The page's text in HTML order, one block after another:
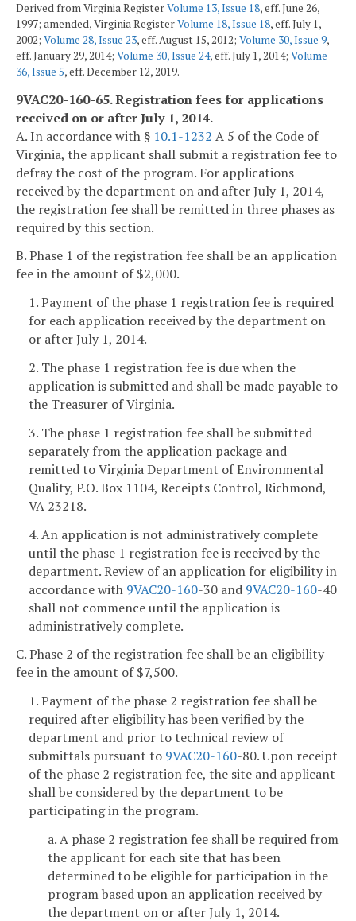
Derived from Virginia RegisterVolume 13, Issue 18, eff. June 26,
1997; amended, Virginia RegisterVolume 18, Issue 18, eff. July 1,
2002; Volume 28, Issue 23, eff. August 15, 2012; Volume 30, Issue 9,
eff. January 29, 2014; Volume 30, Issue 24, eff. July 1, 2014; Volume
36, Issue 5, eff. December 12, 2019.
9VAC20-160-65. Registration fees for applications
received on or after July 1, 2014.
A. In accordance with § 10.1-1232 A 5 of the Code of
Virginia, the applicant shall submit a registration fee to
defray the cost of the program. For applications
received by the department on and after July 1, 2014,
the registration fee shall be remitted in three phases as
required by this section.
B. Phase 1 of the registration fee shall be an application
fee in the amount of $2,000.
1. Payment of the phase 1 registration fee is required
for each application received by the department on
or after July 1, 2014.
2. The phase 1 registration fee is due when the
application is submitted and shall be made payable to
the Treasurer of Virginia.
3. The phase 1 registration fee shall be submitted
separately from the application package and
remitted to Virginia Department of Environmental
Quality, P.O. Box 1104, Receipts Control, Richmond,
VA 23218.
4. An application is not administratively complete
until the phase 1 registration fee is received by the
department. Review of an application for eligibility in
accordance with 9VAC20-160-30 and 9VAC20-160-40
shall not commence until the application is
administratively complete.
C. Phase 2 of the registration fee shall be an eligibility
fee in the amount of $7,500.
1. Payment of the phase 2 registration fee shall be
required after eligibility has been verified by the
department and prior to technical review of
submittals pursuant to 9VAC20-160-80. Upon receipt
of the phase 2 registration fee, the site and applicant
shall be considered by the department to be
participating in the program.
a. A phase 2 registration fee shall be required from
the applicant for each site that has been
determined to be eligible for participation in the
program based upon an application received by
the department on or after July 1, 2014.